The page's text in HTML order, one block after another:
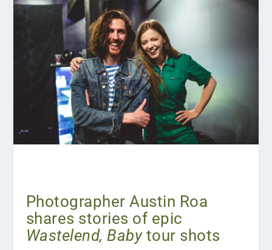
Photographer Austin Roa
shares stories of epic
Wastelend, Babytour shots